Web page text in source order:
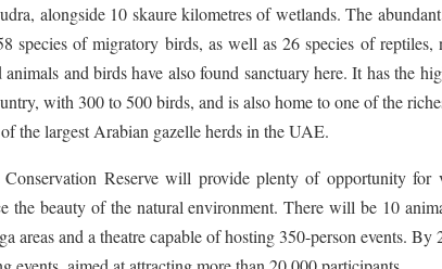
alongside 10 skaure kilometres of wetlands. The
species of migratory birds, as well as 26 species of
animals and birds have also found sanctuary here. It has the
with 300 to 500 birds, and is also home to one of the
the largest Arabian gazelle herds in the UAE.
Reserve will provide plenty of opportunity for
the beauty of the natural environment. There will be 10
areas and a theatre capable of hosting 350-person events.